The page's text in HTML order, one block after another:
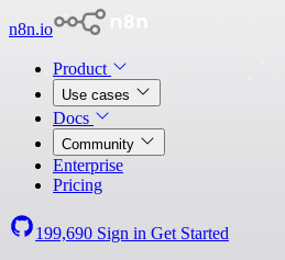
n8n.io
Product
Use cases
Docs
Community
Enterprise
Pricing
199,690 Sign in Get Started